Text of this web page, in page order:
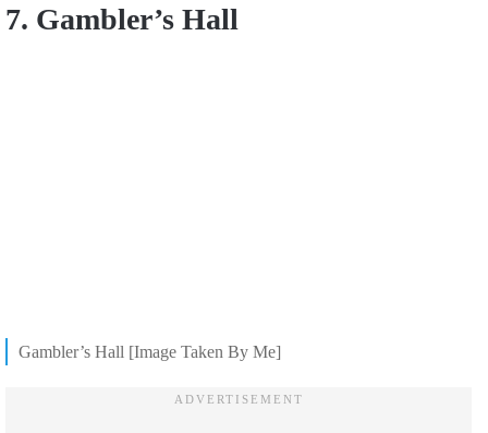
7. Gambler’s Hall
Gambler’s Hall [Image Taken By Me]